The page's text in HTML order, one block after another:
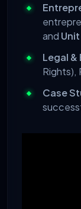
and
Legal &
Rights),
Case